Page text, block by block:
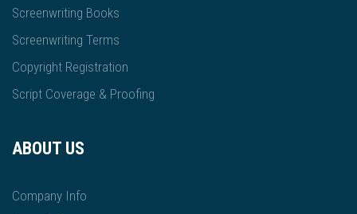
Screenwriting Books
Screenwriting Terms
Copyright Registration
Script Coverage & Proofing
ABOUT US
Company Info